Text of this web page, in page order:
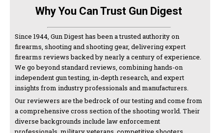
Why You Can Trust Gun Digest
Since 1944, Gun Digest has been a trusted authority on
firearms, shooting and shooting gear, delivering expert
firearms reviews backed by nearly a century of experience.
We go beyond standard reviews, combining hands-on
independent gun testing, in-depth research, and expert
insights from industry professionals and manufacturers.
Our reviewers are the bedrock of our testing and come from
a comprehensive cross section of the shooting world. Their
diverse backgrounds include law enforcement